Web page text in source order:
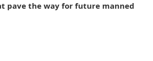
pave the way for future manned